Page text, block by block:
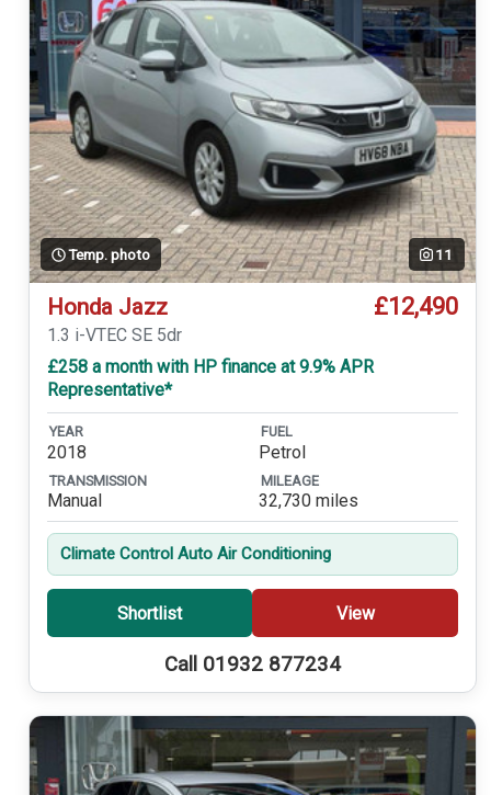
Temp. photo 11
Honda Jazz £12,490
1.3 i-VTEC SE 5dr
£258 a month with HP finance at 9.9% APR
Representative*
YEAR
2018
FUEL
Petrol
TRANSMISSION
Manual
MILEAGE
32,730 miles
Climate Control Auto Air Conditioning
Shortlist View
Call 01932 877234